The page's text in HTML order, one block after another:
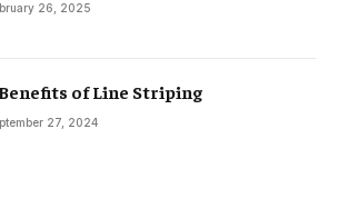
26, 2025
of Line Striping
27, 2024